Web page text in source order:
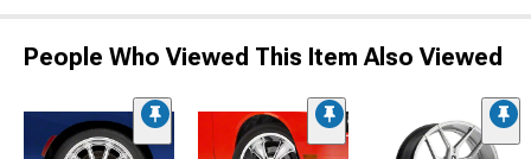
People Who Viewed This Item Also Viewed